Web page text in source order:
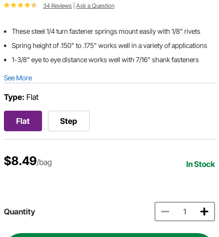
34 Reviews Ask a Question
These steel 1/4 turn fastener springs mount easily with 1/8" rivets
Spring height of .150" to .175" works well in a variety of applications
1-3/8" eye to eye distance works well with 7/16" shank fasteners
See More
Type: Flat
Flat Step
$8.49/bag In Stock
Quantity